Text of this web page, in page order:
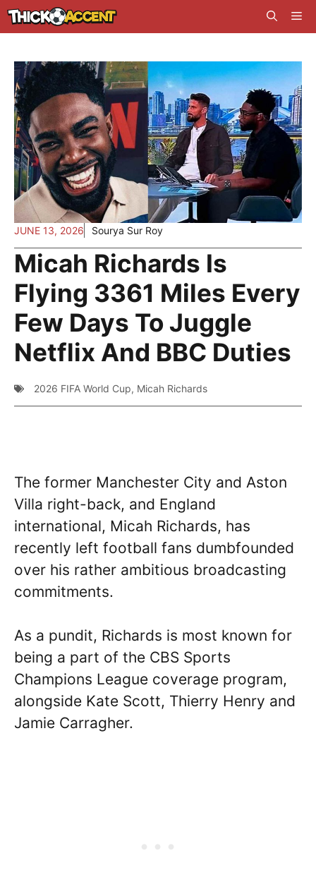
Skip
to
JUNE 13, 2026 Sourya Sur Roy
Micah Richards Is
Flying 3361 Miles Every
Few Days To Juggle
Netflix And BBC Duties
2026 FIFA World Cup, Micah Richards
The former Manchester City and Aston
Villa right-back, and England
international, Micah Richards, has
recently left football fans dumbfounded
over his rather ambitious broadcasting
commitments.
As a pundit, Richards is most known for
being a part of the CBS Sports
Champions League coverage program,
alongside Kate Scott, Thierry Henry and
Jamie Carragher.